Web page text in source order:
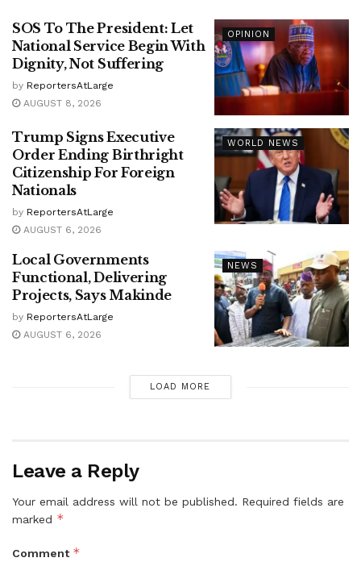
OPINION
SOS To The President: Let
National Service Begin With
Dignity, Not Suffering
by ReportersAtLarge
AUGUST 8, 2026
WORLD NEWS
Trump Signs Executive
Order Ending Birthright
Citizenship For Foreign
Nationals
by ReportersAtLarge
AUGUST 6, 2026
NEWS
Local Governments
Functional, Delivering
Projects, Says Makinde
by ReportersAtLarge
AUGUST 6, 2026
LOAD MORE
Leave a Reply
Your email address will not be published. Required fields are
marked *
Comment *